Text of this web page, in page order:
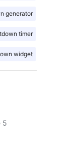
generator
timer
widget
5